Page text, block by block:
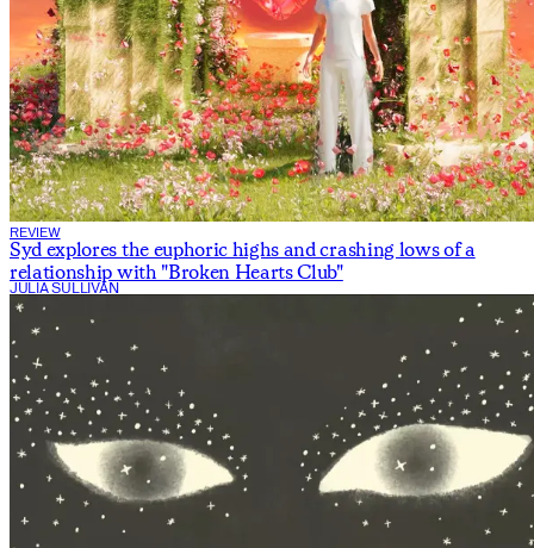
REVIEW
Syd explores the euphoric highs and crashing lows of a
relationship with "Broken Hearts Club"
JULIA SULLIVAN